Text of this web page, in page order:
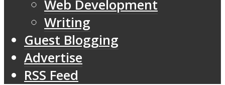
Web Development
Writing
Guest Blogging
Advertise
RSS Feed